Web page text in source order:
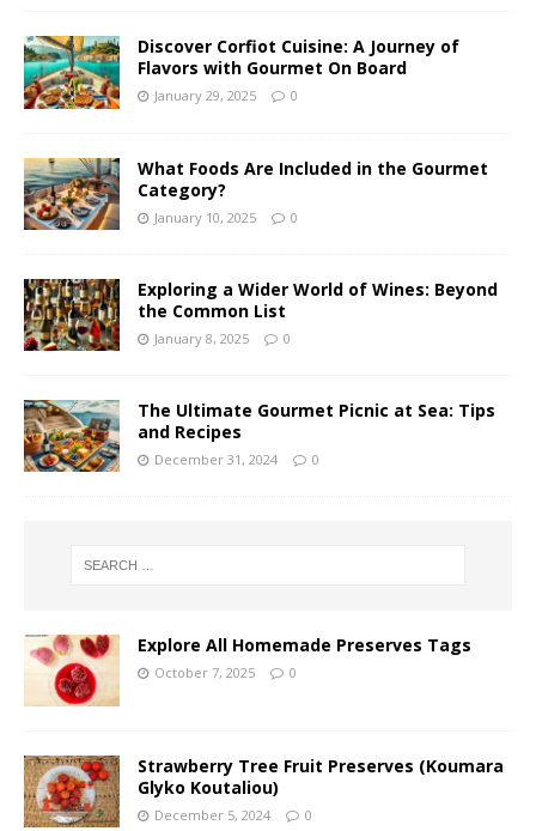
Discover Corfiot Cuisine: A Journey of
Flavors with Gourmet On Board
January 29, 2025 0
What Foods Are Included in the Gourmet
Category?
January 10, 2025 0
Exploring a Wider World of Wines: Beyond
the Common List
January 8, 2025 0
The Ultimate Gourmet Picnic at Sea: Tips
and Recipes
December 31, 2024 0
Explore All Homemade Preserves Tags
October 7, 2025 0
Strawberry Tree Fruit Preserves (Koumara
Glyko Koutaliou)
December 5, 2024 0